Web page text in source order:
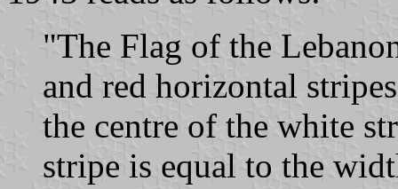
"The Flag of the
and red horizontal
the centre of the white
stripe is equal to the